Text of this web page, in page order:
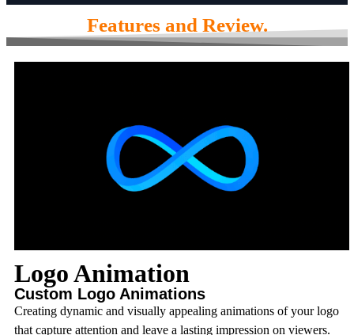
Features and Review.
Logo Animation
Custom Logo Animations
Creating dynamic and visually appealing animations of your logo
that capture attention and leave a lasting impression on viewers.